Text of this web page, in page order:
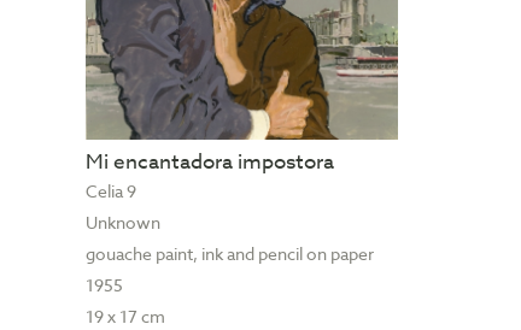
Mi encantadora impostora
Celia 9
Unknown
gouache paint, ink and pencil on paper
1955
19 x 17 cm